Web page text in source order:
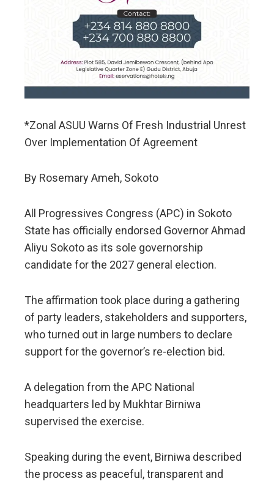
*Zonal ASUU Warns Of Fresh Industrial Unrest
Over Implementation Of Agreement
By Rosemary Ameh, Sokoto
All Progressives Congress (APC) in Sokoto
State has officially endorsed Governor Ahmad
Aliyu Sokoto as its sole governorship
candidate for the 2027 general election.
The affirmation took place during a gathering
of party leaders, stakeholders and supporters,
who turned out in large numbers to declare
support for the governor’s re-election bid.
A delegation from the APC National
headquarters led by Mukhtar Birniwa
supervised the exercise.
Speaking during the event, Birniwa described
the process as peaceful, transparent and